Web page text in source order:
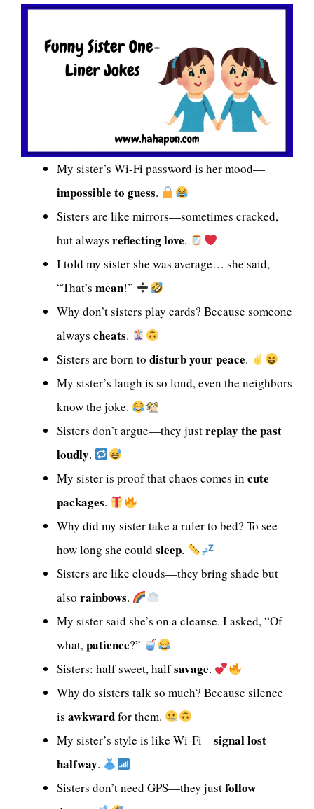
My sister’s Wi-Fi password is her mood—
impossible to guess.
Sisters are like mirrors—sometimes cracked,
but always reflecting love.
I told my sister she was average… she said,
“That’s mean!”
Why don’t sisters play cards? Because someone
always cheats.
Sisters are born to disturb your peace.
My sister’s laugh is so loud, even the neighbors
know the joke.
Sisters don’t argue—they justreplay the past
loudly.
My sister is proof that chaos comes in cute
packages.
Why did my sister take a ruler to bed? To see
how long she could sleep.
Sisters are like clouds—they bring shade but
also rainbows.
My sister said she’s on a cleanse. I asked, “Of
what,patience?”
Sisters: half sweet, halfsavage.
Why do sisters talk so much? Because silence
is awkwardfor them.
My sister’s style is like Wi-Fi—signal lost
halfway.
Sisters don’t need GPS—they justfollow